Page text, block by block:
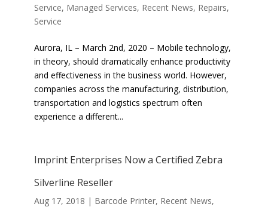
Service, Managed Services, Recent News, Repairs,
Service
Aurora, IL – March 2nd, 2020 – Mobile technology,
in theory, should dramatically enhance productivity
and effectiveness in the business world. However,
companies across the manufacturing, distribution,
transportation and logistics spectrum often
experience a different...
Imprint Enterprises Now a Certified Zebra
Silverline Reseller
Aug 17, 2018 | Barcode Printer, Recent News,